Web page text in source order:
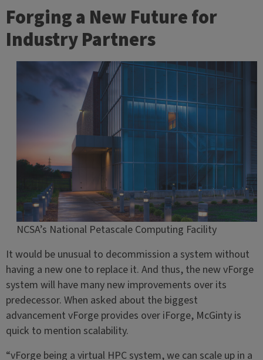
Forging a New Future for
Industry Partners
NCSA’s National Petascale Computing Facility
It would be unusual to decommission a system without
having a new one to replace it. And thus, the new vForge
system will have many new improvements over its
predecessor. When asked about the biggest
advancement vForge provides over iForge, McGinty is
quick to mention scalability.
“vForge being a virtual HPC system, we can scale up in a